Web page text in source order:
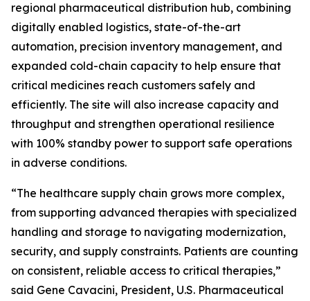
regional pharmaceutical distribution hub, combining
digitally enabled logistics, state-of-the-art
automation, precision inventory management, and
expanded cold-chain capacity to help ensure that
critical medicines reach customers safely and
efficiently. The site will also increase capacity and
throughput and strengthen operational resilience
with 100% standby power to support safe operations
in adverse conditions.
“The healthcare supply chain grows more complex,
from supporting advanced therapies with specialized
handling and storage to navigating modernization,
security, and supply constraints. Patients are counting
on consistent, reliable access to critical therapies,”
said Gene Cavacini, President, U.S. Pharmaceutical